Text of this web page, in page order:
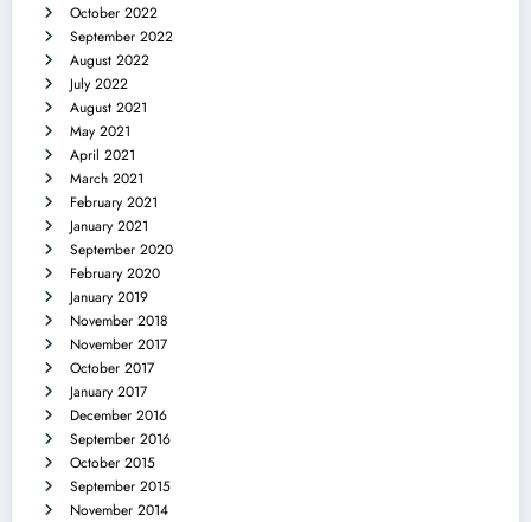
October 2022
September 2022
August 2022
July 2022
August 2021
May 2021
April 2021
March 2021
February 2021
January 2021
September 2020
February 2020
January 2019
November 2018
November 2017
October 2017
January 2017
December 2016
September 2016
October 2015
September 2015
November 2014